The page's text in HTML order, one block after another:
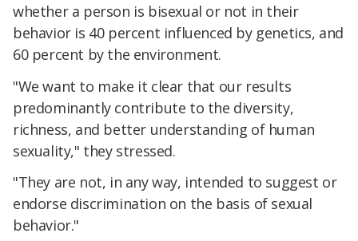
whether a person is bisexual or not in their
behavior is 40 percent influenced by genetics, and
60 percent by the environment.
"We want to make it clear that our results
predominantly contribute to the diversity,
richness, and better understanding of human
sexuality," they stressed.
"They are not, in any way, intended to suggest or
endorse discrimination on the basis of sexual
behavior."